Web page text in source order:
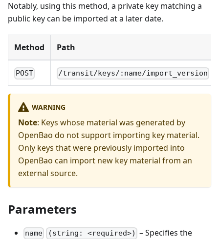
Notably, using this method, a private key matching a
public key can be imported at a later date.
Method Path
POST /transit/keys/:name/import_version
WARNING
Note: Keys whose material was generated by
OpenBao do not support importing key material.
Only keys that were previously imported into
OpenBao can import new key material from an
external source.
Parameters
name (string: <required>) – Specifies the